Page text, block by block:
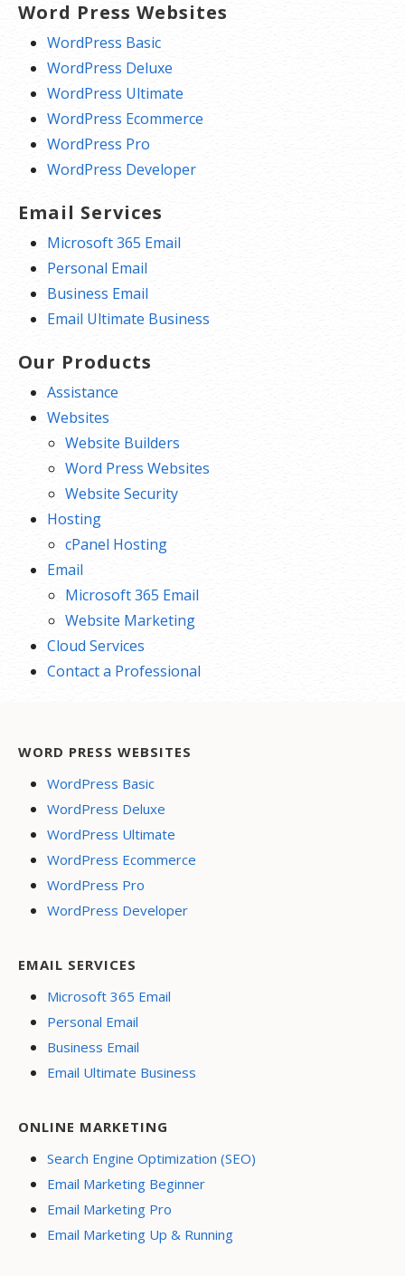
Word Press Websites
WordPress Basic
WordPress Deluxe
WordPress Ultimate
WordPress Ecommerce
WordPress Pro
WordPress Developer
Email Services
Microsoft 365 Email
Personal Email
Business Email
Email Ultimate Business
Our Products
Assistance
Websites
Website Builders
Word Press Websites
Website Security
Hosting
cPanel Hosting
Email
Microsoft 365 Email
Website Marketing
Cloud Services
Contact a Professional
WORD PRESS WEBSITES
WordPress Basic
WordPress Deluxe
WordPress Ultimate
WordPress Ecommerce
WordPress Pro
WordPress Developer
EMAIL SERVICES
Microsoft 365 Email
Personal Email
Business Email
Email Ultimate Business
ONLINE MARKETING
Search Engine Optimization (SEO)
Email Marketing Beginner
Email Marketing Pro
Email Marketing Up & Running